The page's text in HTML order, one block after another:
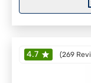
4.7 (269